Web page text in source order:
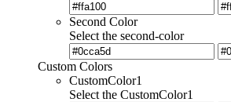
Second Color
Select the second-color
Custom Colors
CustomColor1
Select the CustomColor1